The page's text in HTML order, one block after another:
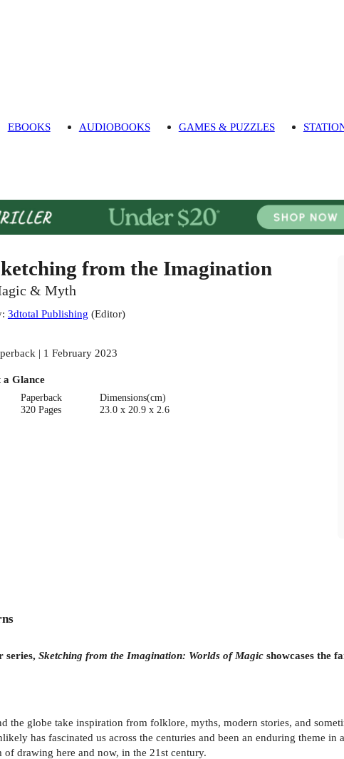
EBOOKS AUDIOBOOKS GAMES & PUZZLES
from the Imagination
& Myth
3dtotal Publishing (Editor)
| 1 February 2023
a Glance
Paperback
320 Pages
Dimensions(cm)
23.0 x 20.9 x 2.6
series, Sketching from the Imagination: Worlds of Magic showcases the
the globe take inspiration from folklore, myths, modern stories, and
has fascinated us across the centuries and been an enduring theme
drawing here and now, in the 21st century.